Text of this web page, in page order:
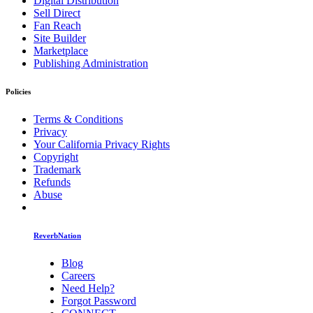
Sell Direct
Fan Reach
Site Builder
Marketplace
Publishing Administration
Policies
Terms & Conditions
Privacy
Your California Privacy Rights
Copyright
Trademark
Refunds
Abuse
ReverbNation
Blog
Careers
Need Help?
Forgot Password